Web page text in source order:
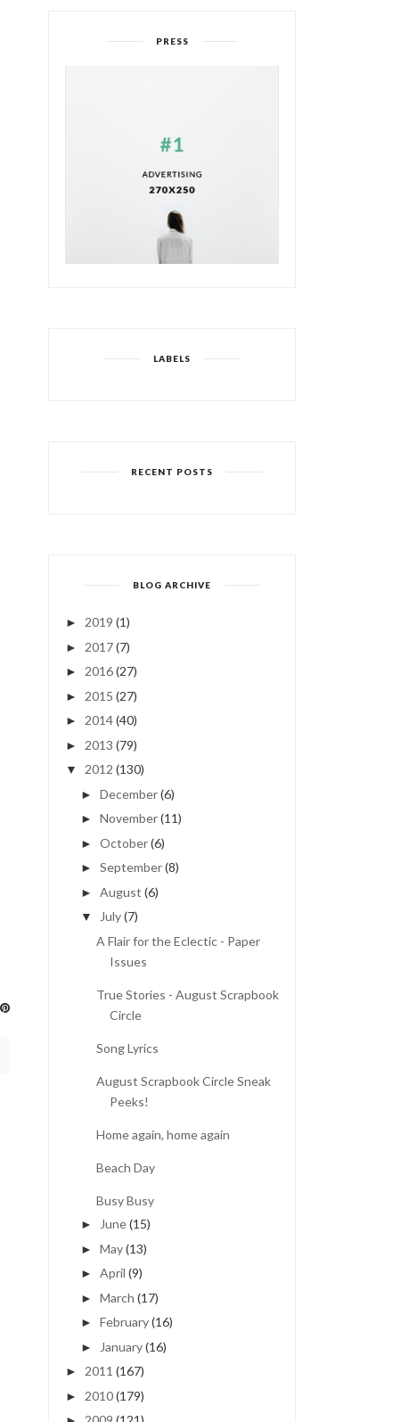
PRESS
LABELS
RECENT POSTS
BLOG ARCHIVE
► 2019 (1)
► 2017(7)
► 2016(27)
► 2015 (27)
► 2014(40)
► 2013 (79)
▼ 2012 (130)
► December(6)
► November(11)
► October(6)
► September(8)
► August (6)
▼ July(7)
A Flair for the Eclectic - Paper
Issues
True Stories - August Scrapbook
Circle
Song Lyrics
August Scrapbook Circle Sneak
Peeks!
Home again, home again
Beach Day
Busy Busy
► June(15)
► May(13)
► April (9)
► March (17)
► February(16)
► January(16)
► 2011 (167)
► 2010(179)